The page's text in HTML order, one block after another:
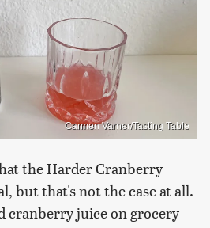
Carmen Varner/Tasting Table
the Harder Cranberry
but that's not the case at all.
cranberry juice on grocery